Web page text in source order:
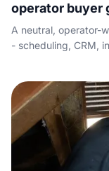
operator buyer
A neutral, operator-
- scheduling, CRM,